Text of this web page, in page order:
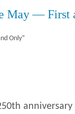
May — First
Only”
anniversary